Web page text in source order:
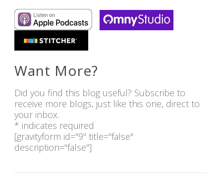
Want More?
Did you find this blog useful? Subscribe to
receive more blogs, just like this one, direct to
your inbox.
* indicates required
[gravityform id="9" title="false"
description="false"]